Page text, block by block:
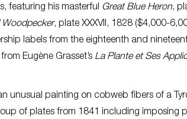
featuring his masterful Great Blue Heron,
, plate XXXVII, 1828 ($4,000-
labels from the eighteenth and
Eugène Grasset’s La Plante et Ses
unusual painting on cobweb fibers of a
of plates from 1841 including imposing